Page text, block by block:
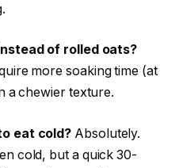
of rolled oats?
more soaking time (at
a chewier texture.
eat cold? Absolutely.
cold, but a quick 30-